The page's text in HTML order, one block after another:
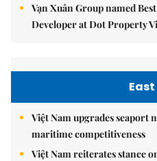
Vạn Xuân Group named
Developer at Dot Property
East
Việt Nam upgrades seaport
maritime competitiveness
Việt Nam reiterates stance